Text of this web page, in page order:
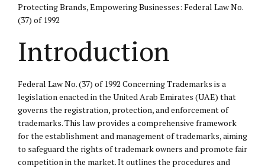
Protecting Brands, Empowering Businesses: Federal Law No.
(37) of 1992
Introduction
Federal Law No. (37) of 1992 Concerning Trademarks is a
legislation enacted in the United Arab Emirates (UAE) that
governs the registration, protection, and enforcement of
trademarks. This law provides a comprehensive framework
for the establishment and management of trademarks, aiming
to safeguard the rights of trademark owners and promote fair
competition in the market. It outlines the procedures and